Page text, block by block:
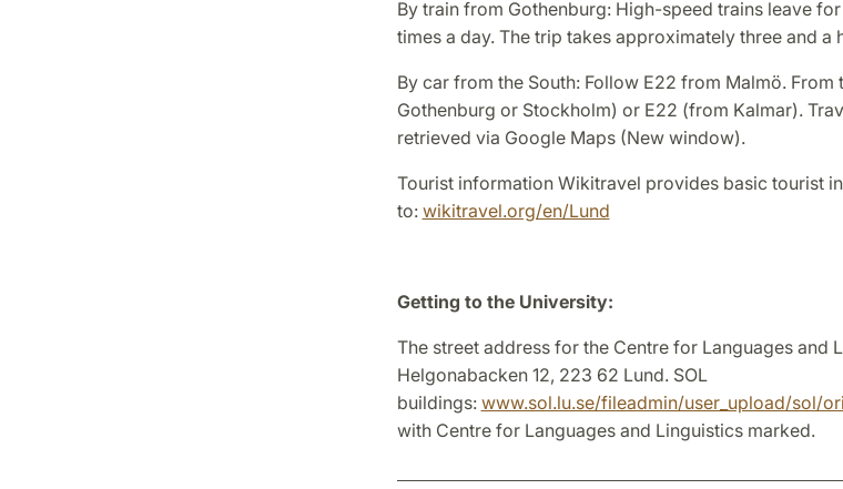
By train from Gothenburg: High-speed trains leave
times a day. The trip takes approximately three and a
By car from the South: Follow E22 from Malmö.
Gothenburg or Stockholm) or E22 (from Kalmar).
retrieved via Google Maps (New window).
Tourist information Wikitravel provides basic tourist
to: wikitravel.org/en/Lund
Getting to the University:
The street address for the Centre for Languages and
Helgonabacken 12, 223 62 Lund. SOL
buildings: www.sol.lu.se/fileadmin/user_upload/sol/
with Centre for Languages and Linguistics marked.